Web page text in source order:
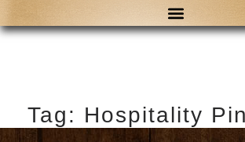
Tag: Hospitality